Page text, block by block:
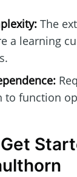
The
a learning
to function